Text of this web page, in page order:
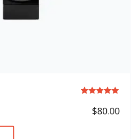
5.00
$80.00